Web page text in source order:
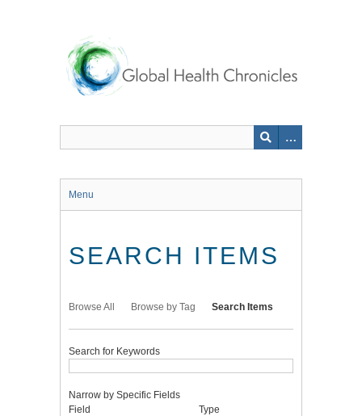
Menu
SEARCH ITEMS
Browse All Browse by Tag Search Items
Search for Keywords
Number
Narrow by Specific Fields
Search
Search
Search
Search
Field Type